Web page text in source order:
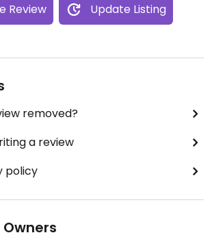
Review Update Listing
removed?
a review
policy
Owners